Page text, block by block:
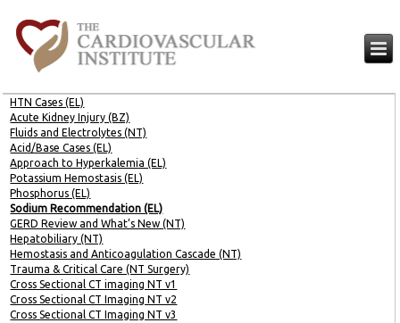
HTN Cases (EL)
Acute Kidney Injury (BZ)
Fluids and Electrolytes (NT)
Acid/Base Cases (EL)
Approach to Hyperkalemia (EL)
Potassium Hemostasis (EL)
Phosphorus (EL)
Sodium Recommendation (EL)
GERD Review and What’s New (NT)
Hepatobiliary (NT)
Hemostasis and Anticoagulation Cascade (NT)
Trauma & Critical Care (NT Surgery)
Cross Sectional CT imaging NT v1
Cross Sectional CT Imaging NT v2
Cross Sectional CT Imaging NT v3